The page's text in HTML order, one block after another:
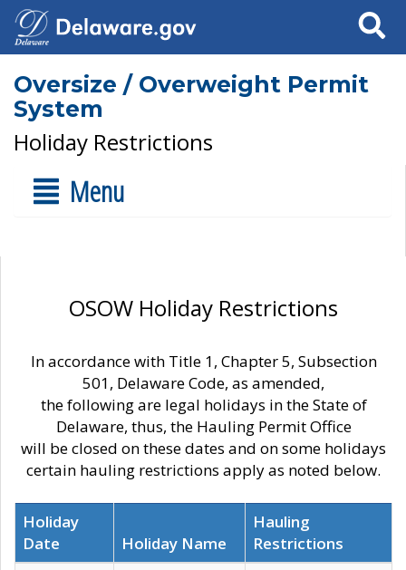
Search
Oversize / Overweight Permit
System
Holiday Restrictions
Menu
OSOW Holiday Restrictions
In accordance with Title 1, Chapter 5, Subsection
501, Delaware Code, as amended,
the following are legal holidays in the State of
Delaware, thus, the Hauling Permit Office
will be closed on these dates and on some holidays
certain hauling restrictions apply as noted below.
Holiday
Date
Holiday Name
Hauling
Restrictions